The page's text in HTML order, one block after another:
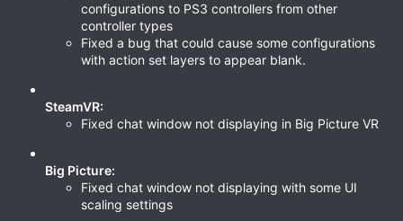
configurations to PS3 controllers from other
controller types
Fixed a bug that could cause some configurations
with action set layers to appear blank.
SteamVR:
Fixed chat window not displaying in Big Picture VR
Big Picture:
Fixed chat window not displaying with some UI
scaling settings